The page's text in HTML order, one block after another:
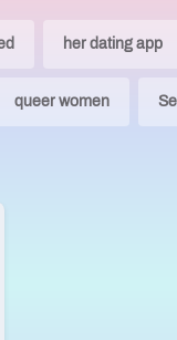
her dating app
queer women